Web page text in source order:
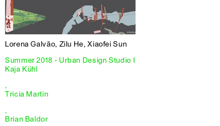
Lorena Galvão, Zilu He, Xiaofei Sun
Summer 2018 - Urban Design Studio I
Kaja Kühl
,
Tricia Martin
,
Brian Baldor